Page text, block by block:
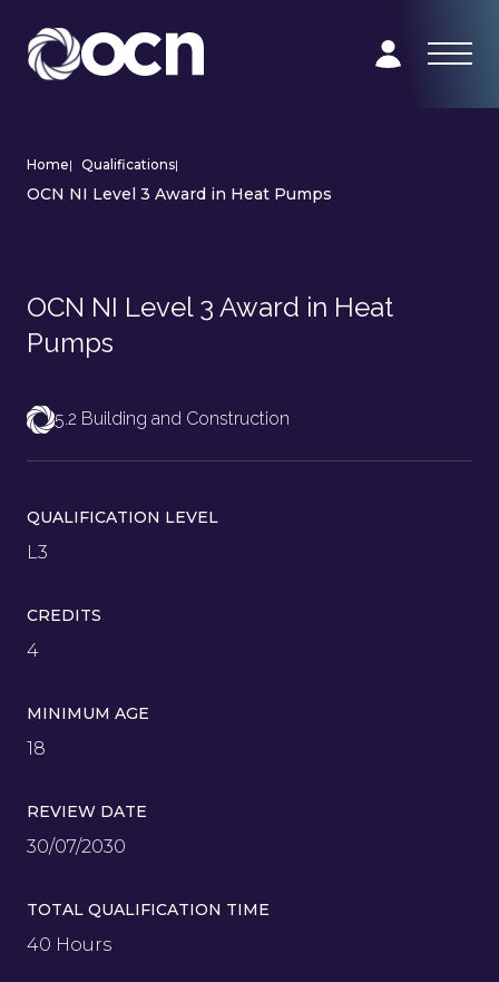
Home| Qualifications|
OCN NI Level 3 Award in Heat Pumps
OCN NI Level 3 Award in Heat
Pumps
5.2 Building and Construction
QUALIFICATION LEVEL
L3
CREDITS
4
MINIMUM AGE
18
REVIEW DATE
30/07/2030
TOTAL QUALIFICATION TIME
40 Hours